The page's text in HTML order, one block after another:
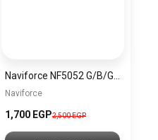
Naviforce
1,700 EGP2,500 EGP